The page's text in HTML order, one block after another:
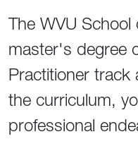
The WVU
master's degree
Practitioner track
the curriculum,
professional